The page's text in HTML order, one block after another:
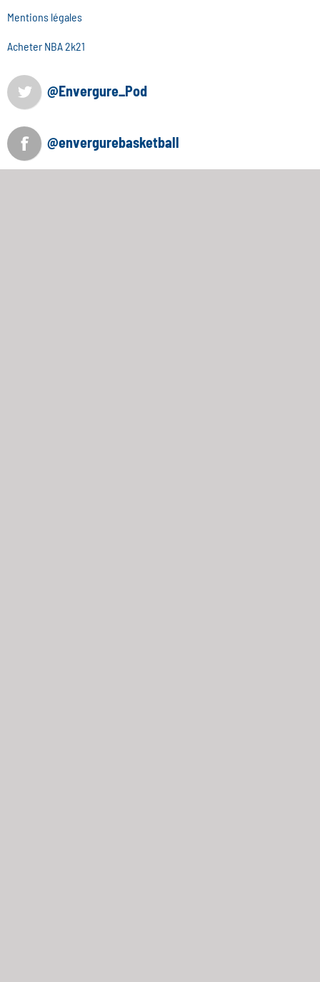
Mentions légales
Acheter NBA 2k21
@Envergure_Pod
@envergurebasketball